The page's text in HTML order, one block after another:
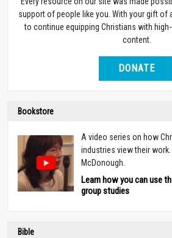
support of people like you. With your gift of
to continue equipping Christians with
content.
DONATE
Bookstore
A video series on how
industries view their
McDonough.
Learn how you can use
group studies
Bible